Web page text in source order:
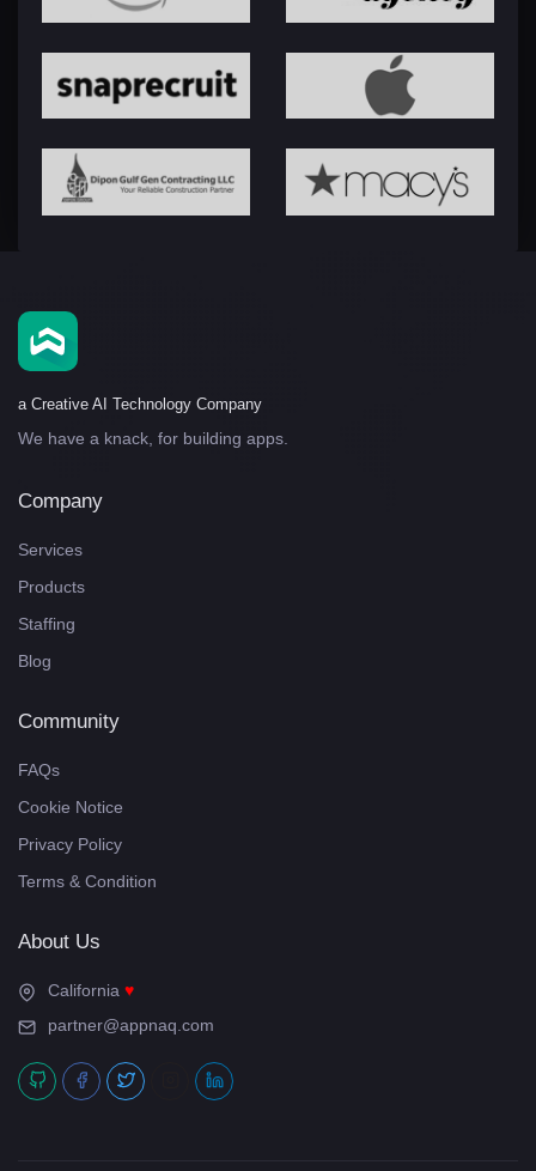
a Creative AI Technology Company
We have a knack, for building apps.
Company
Services
Products
Staffing
Blog
Community
FAQs
Cookie Notice
Privacy Policy
Terms & Condition
About Us
California
partner@appnaq.com